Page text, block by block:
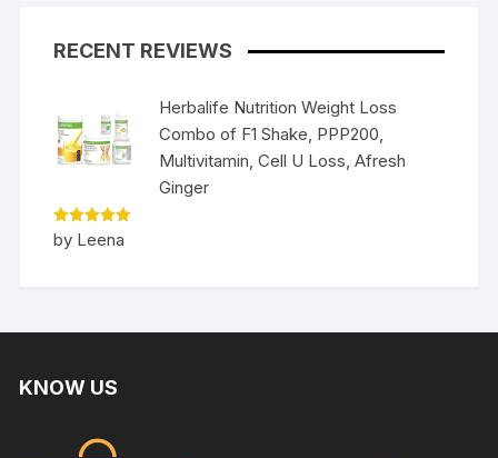
RECENT REVIEWS
Herbalife Nutrition Weight Loss
Combo of F1 Shake, PPP200,
Multivitamin, Cell U Loss, Afresh
Ginger
Rated5
out of 5
by Leena
KNOW US